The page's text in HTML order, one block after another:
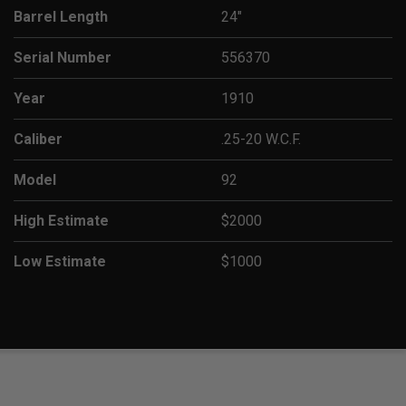
Barrel Length 24"
Serial Number 556370
Year 1910
Caliber .25-20 W.C.F.
Model 92
High Estimate $2000
Low Estimate $1000